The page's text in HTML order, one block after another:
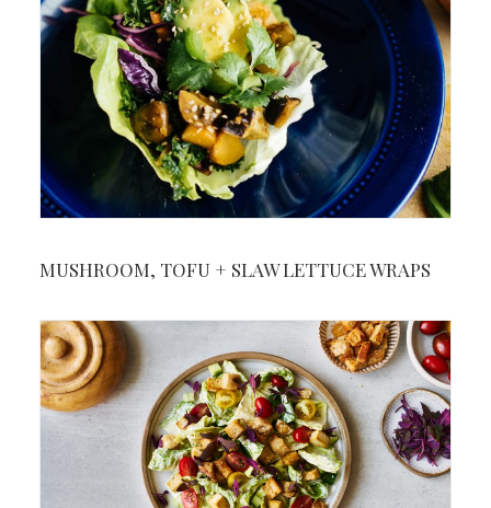
MUSHROOM, TOFU + SLAW LETTUCE WRAPS